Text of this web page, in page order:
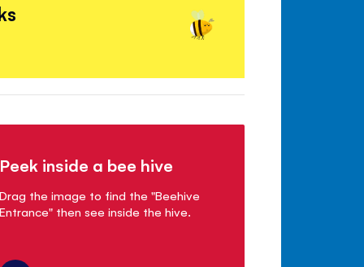
Peek inside a bee hive
Drag the image to find the "Beehive
Entrance" then see inside the hive.